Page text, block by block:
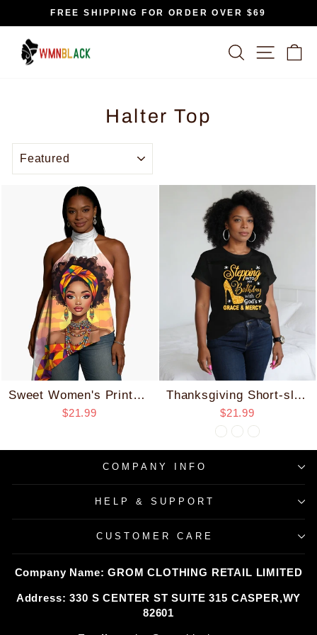
to
content
Pause
FREE SHIPPING FOR ORDER OVER $69
SEARCHSITE
Halter Top
Sweet Women's Printed Hanging Top
$21.99
Thanksgiving Short-sleeved T-shirt (pure Cotton)/neck Slanted Jacket/V-neck Ruffled Jacket
$21.99
COMPANY INFO
HELP & SUPPORT
CUSTOMER CARE
Company Name: GROM CLOTHING RETAIL LIMITED
Address: 330 S CENTER ST SUITE 315 CASPER,WY
82601